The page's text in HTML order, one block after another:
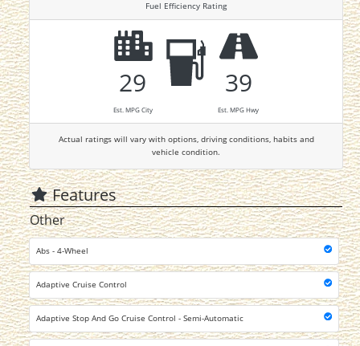
Fuel Efficiency Rating
29
Est. MPG City
39
Est. MPG Hwy
Actual ratings will vary with options, driving conditions, habits and
vehicle condition.
Features
Other
Abs - 4-Wheel
Adaptive Cruise Control
Adaptive Stop And Go Cruise Control - Semi-Automatic